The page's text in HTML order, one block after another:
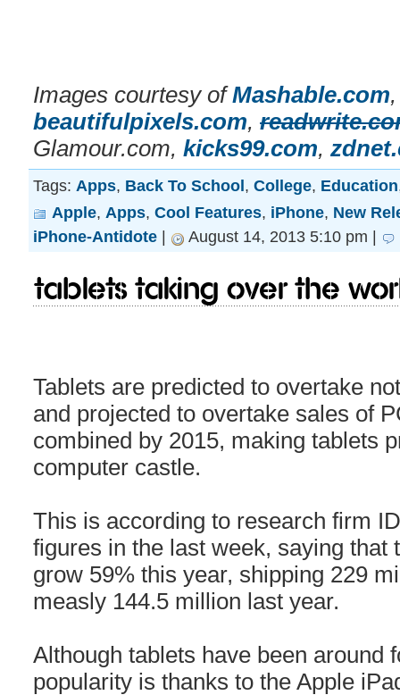
Images courtesy ofMashable.com
beautifulpixels.com,
Glamour.com, kicks99.com,
Tags: Apps, Back To School, College, Education
Apple, Apps, Cool Features, iPhone, New
iPhone-Antidote | August 14, 2013 5:10 pm |
Tablets taking over the
Tablets are predicted to overtake
and projected to overtake sales of
combined by 2015, making tablets
computer castle.
This is according to research firm
figures in the last week, saying that
grow 59% this year, shipping 229
measly 144.5 million last year.
Although tablets have been around
popularity is thanks to the Apple